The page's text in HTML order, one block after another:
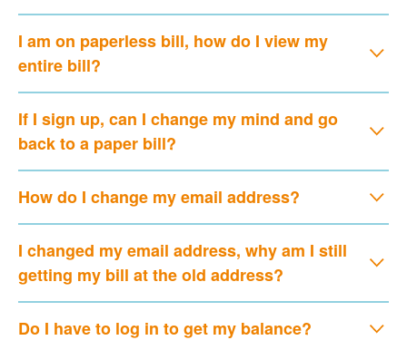
I am on paperless bill, how do I view my
entire bill?
If I sign up, can I change my mind and go
back to a paper bill?
How do I change my email address?
I changed my email address, why am I still
getting my bill at the old address?
Do I have to log in to get my balance?